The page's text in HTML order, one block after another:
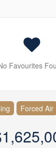
Favourites
Forced Air